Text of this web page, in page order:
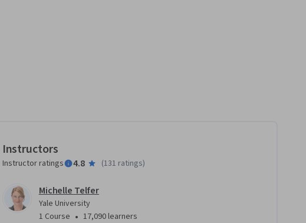
Instructors
Instructor ratings 4.8 (131 ratings)
Michelle Telfer
Yale University
1 Course • 17,090 learners